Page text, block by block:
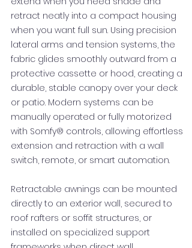
retract neatly into a compact housing
when you want full sun. Using precision
lateral arms and tension systems, the
fabric glides smoothly outward from a
protective cassette or hood, creating a
durable, stable canopy over your deck
or patio. Modern systems can be
manually operated or fully motorized
with Somfy® controls, allowing effortless
extension and retraction with a wall
switch, remote, or smart automation.
Retractable awnings can be mounted
directly to an exterior wall, secured to
roof rafters or soffit structures, or
installed on specialized support